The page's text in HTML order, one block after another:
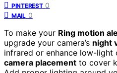
PINTEREST 0
MAIL 0
To make your Ring motion
upgrade your camera’s night
infrared or enhance low-light
camera placement to cover